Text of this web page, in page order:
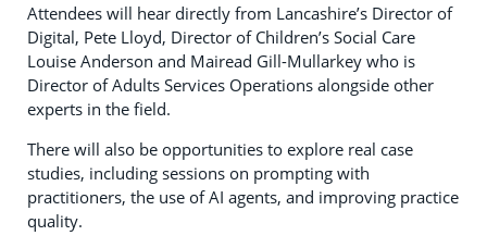
Attendees will hear directly from Lancashire’s Director of
Digital, Pete Lloyd, Director of Children’s Social Care
Louise Anderson and Mairead Gill-Mullarkey who is
Director of Adults Services Operations alongside other
experts in the field.
There will also be opportunities to explore real case
studies, including sessions on prompting with
practitioners, the use of AI agents, and improving practice
quality.